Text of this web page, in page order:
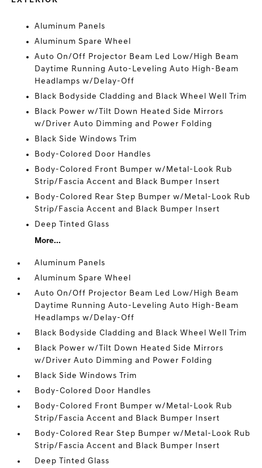
Aluminum Panels
Aluminum Spare Wheel
Auto On/Off Projector Beam Led Low/High Beam
Daytime Running Auto-Leveling Auto High-Beam
Headlamps w/Delay-Off
Black Bodyside Cladding and Black Wheel Well Trim
Black Power w/Tilt Down Heated Side Mirrors
w/Driver Auto Dimming and Power Folding
Black Side Windows Trim
Body-Colored Door Handles
Body-Colored Front Bumper w/Metal-Look Rub
Strip/Fascia Accent and Black Bumper Insert
Body-Colored Rear Step Bumper w/Metal-Look Rub
Strip/Fascia Accent and Black Bumper Insert
Deep Tinted Glass
More...
Aluminum Panels
Aluminum Spare Wheel
Auto On/Off Projector Beam Led Low/High Beam
Daytime Running Auto-Leveling Auto High-Beam
Headlamps w/Delay-Off
Black Bodyside Cladding and Black Wheel Well Trim
Black Power w/Tilt Down Heated Side Mirrors
w/Driver Auto Dimming and Power Folding
Black Side Windows Trim
Body-Colored Door Handles
Body-Colored Front Bumper w/Metal-Look Rub
Strip/Fascia Accent and Black Bumper Insert
Body-Colored Rear Step Bumper w/Metal-Look Rub
Strip/Fascia Accent and Black Bumper Insert
Deep Tinted Glass